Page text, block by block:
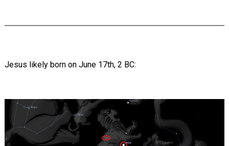
Jesus likely born on June 17th, 2 BC: